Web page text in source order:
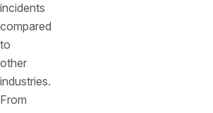
incidents
compared
to
other
industries.
From